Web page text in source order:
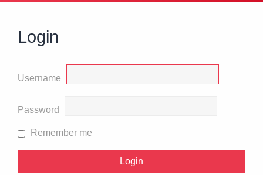
Login
Username
Password
Remember me